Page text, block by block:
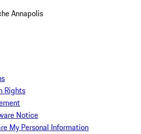
Annapolis
Rights
Notice
My Personal Information